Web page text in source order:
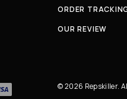
ORDER
OUR REVIEW
© 2026 Repskiller.